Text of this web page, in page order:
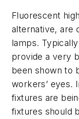
Fluorescent
alternative, are
lamps.
provide a very
been shown to
workers’ eyes.
fixtures are
fixtures should